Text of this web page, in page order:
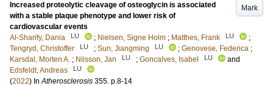
Mark
Increased proteolytic cleavage of osteoglycin is associated
with a stable plaque phenotype and lower risk of
cardiovascular events
Al-Sharify, Dania
LU ; Nielsen, Signe Holm ; Matthes, Frank LU
;
Tengryd, Christoffer
LU ; Sun, Jiangming LU ; Genovese, Federica ;
Karsdal, Morten A. ; Nilsson, Jan LU ; Goncalves, Isabel LU
and
Edsfeldt, Andreas
LU
(2022) InAtherosclerosis 355. p.8-14